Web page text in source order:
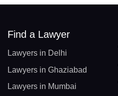
Find a Lawyer
Lawyers in Delhi
Lawyers in Ghaziabad
Lawyers in Mumbai